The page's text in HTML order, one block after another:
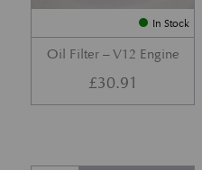
In Stock
Oil Filter – V12 Engine
£30.91